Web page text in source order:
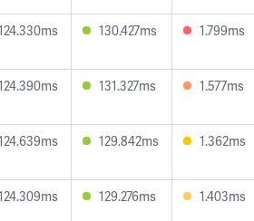
130.427ms 1.799ms
131.327ms 1.577ms
129.842ms 1.362ms
129.276ms 1.403ms